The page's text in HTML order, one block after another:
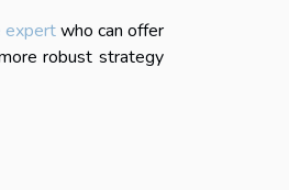
expertwho can offer
robust strategy